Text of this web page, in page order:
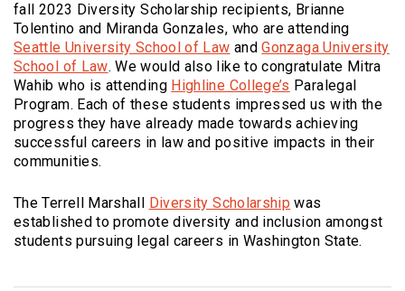
fall 2023 Diversity Scholarship recipients, Brianne
Tolentino and Miranda Gonzales, who are attending
Seattle University School of Law(Opens an external site)
andGonzaga University
School of Law(Opens an external site in a new window)
. We would also like to congratulate Mitra
Wahib who is attending Highline College’s (Opens an
Paralegal
Program. Each of these students impressed us with the
progress they have already made towards achieving
successful careers in law and positive impacts in their
communities.
The Terrell Marshall Diversity Scholarship (Opens in a new
was
established to promote diversity and inclusion amongst
students pursuing legal careers in Washington State.